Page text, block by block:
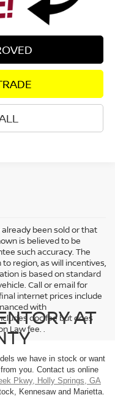
been sold or that
is believed to be
such accuracy. The
region, as will incentives,
is based on standard
Call or email for
internet prices include
with
doc fee but does
Law fee. .
AT
we have in stock or want
you. Contact us online
Pkwy, Holly Springs, GA
Kennesaw and Marietta.